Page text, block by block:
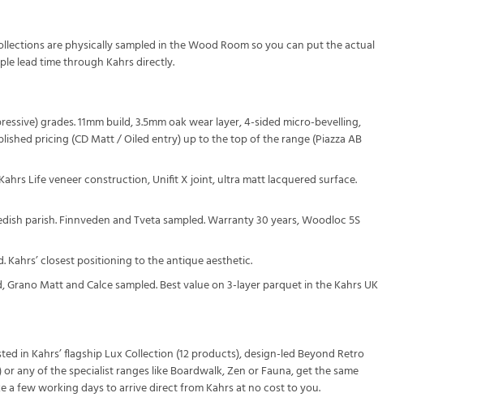
are physically sampled in the Wood Room so you can put the actual
lead time through Kahrs directly.
grades. 11mm build, 3.5mm oak wear layer, 4-sided micro-bevelling,
pricing (CD Matt / Oiled entry) up to the top of the range (Piazza AB
Life veneer construction, Unifit X joint, ultra matt lacquered surface.
parish. Finnveden and Tveta sampled. Warranty 30 years, Woodloc 5S
Kahrs’ closest positioning to the antique aesthetic.
Matt and Calce sampled. Best value on 3-layer parquet in the Kahrs UK
in Kahrs’ flagship Lux Collection (12 products), design-led Beyond Retro
any of the specialist ranges like Boardwalk, Zen or Fauna, get the same
few working days to arrive direct from Kahrs at no cost to you.